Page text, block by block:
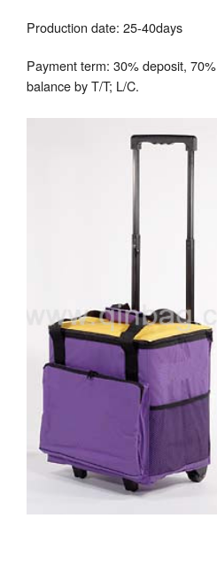
Production date: 25-40days
Payment term: 30% deposit, 70%
balance by T/T; L/C.